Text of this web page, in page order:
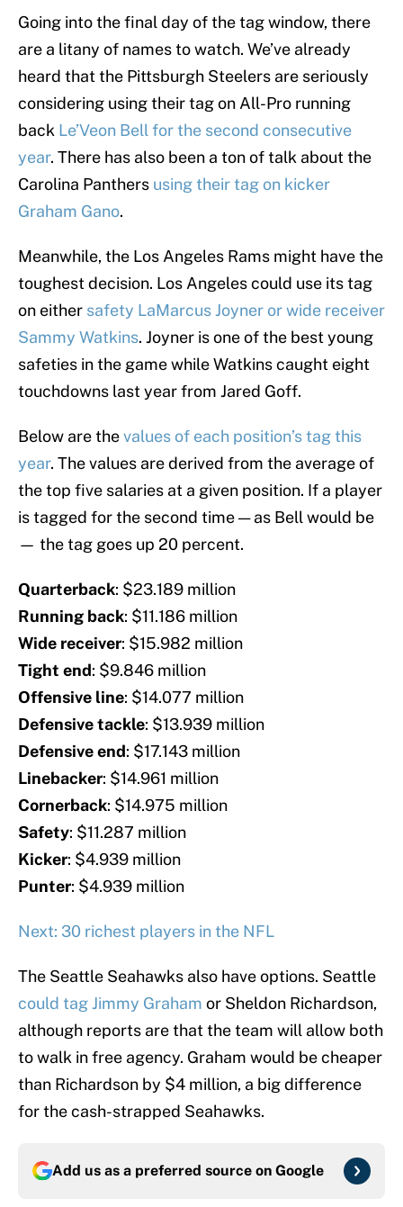
Going into the final day of the tag window, there
are a litany of names to watch. We’ve already
heard that the Pittsburgh Steelers are seriously
considering using their tag on All-Pro running
back Le’Veon Bell for the second consecutive
year. There has also been a ton of talk about the
Carolina Panthers using their tag on kicker
Graham Gano.
Meanwhile, the Los Angeles Rams might have the
toughest decision. Los Angeles could use its tag
on either safety LaMarcus Joyner or wide receiver
Sammy Watkins. Joyner is one of the best young
safeties in the game while Watkins caught eight
touchdowns last year from Jared Goff.
Below are thevalues of each position’s tag this
year. The values are derived from the average of
the top five salaries at a given position. If a player
is tagged for the second time — as Bell would be
— the tag goes up 20 percent.
Quarterback: $23.189 million
Running back: $11.186 million
Wide receiver: $15.982 million
Tight end: $9.846 million
Offensive line: $14.077 million
Defensivetackle: $13.939 million
Defensiveend: $17.143 million
Linebacker: $14.961 million
Cornerback: $14.975 million
Safety: $11.287 million
Kicker: $4.939 million
Punter: $4.939 million
Next: 30 richest players in the NFL
The Seattle Seahawks also have options. Seattle
could tag Jimmy Graham or Sheldon Richardson,
although reports are that the team will allow both
to walk in free agency. Graham would be cheaper
than Richardson by $4 million, a big difference
for the cash-strapped Seahawks.
Add us as a preferred source on Google